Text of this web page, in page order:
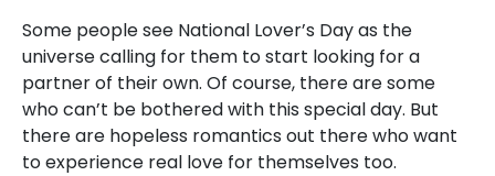
Some people see National Lover’s Day as the
universe calling for them to start looking for a
partner of their own. Of course, there are some
who can’t be bothered with this special day. But
there are hopeless romantics out there who want
to experience real love for themselves too.